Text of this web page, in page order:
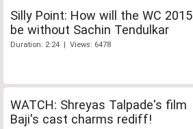
Silly Point: How will the WC 2015
be without Sachin Tendulkar
Duration: 2:24 | Views: 6478
WATCH: Shreyas Talpade's film
Baji's cast charms rediff!